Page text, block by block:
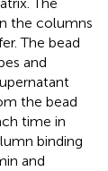
The
the columns
The bead
and
the bead
time in
binding
and